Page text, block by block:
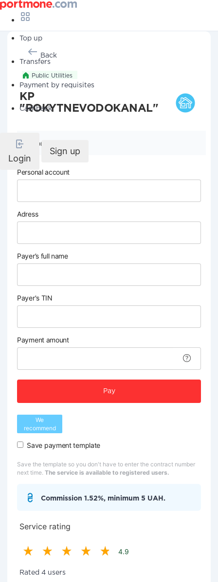
Top up
Transfers
Payment by requisites
Cashback
Login
Sign up
Back
Public Utilities
KP
"ROKYTNEVODOKANAL"
Company details
Personal account
Adress
Payer’s full name
Payer's TIN
Payment amount
Pay
We
recommend
Save payment template
Save the template so you don't have to enter the contract number
next time. The service is available to registered users.
Commission 1.52%, minimum 5 UAH.
Service rating
4.9
Rated 4 users